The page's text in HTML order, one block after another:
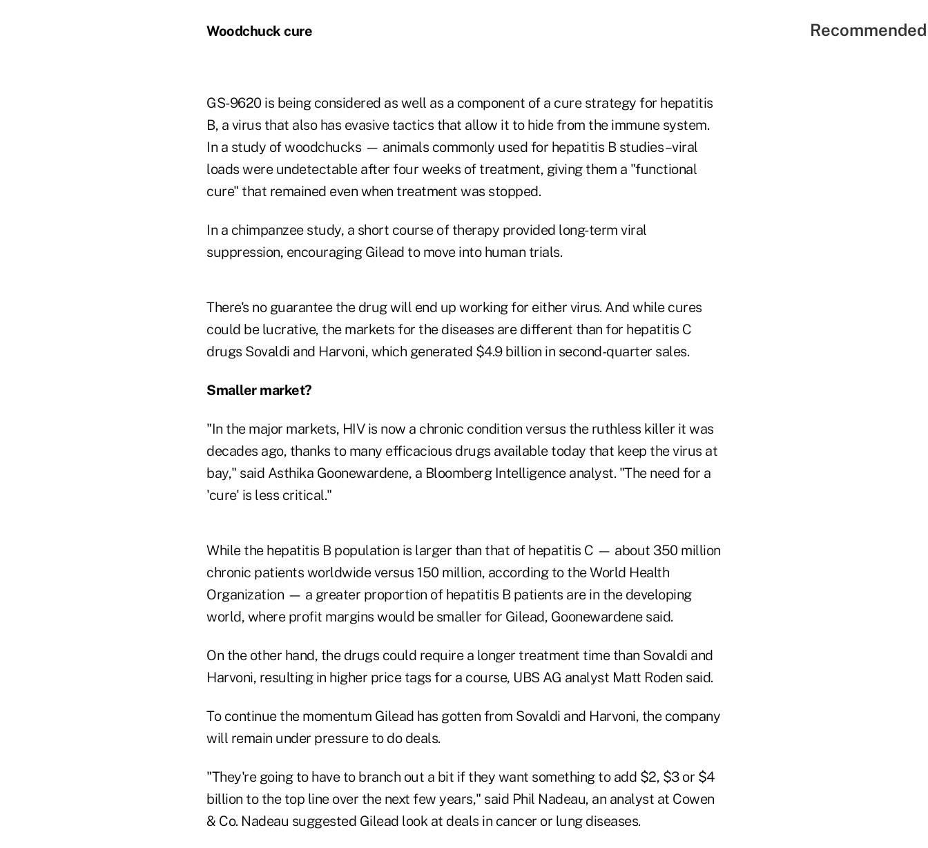
Woodchuck cure
GS-9620 is being considered as well as a component of a cure strategy for hepatitis
B, a virus that also has evasive tactics that allow it to hide from the immune system.
In a study of woodchucks — animals commonly used for hepatitis B studies –viral
loads were undetectable after four weeks of treatment, giving them a "functional
cure" that remained even when treatment was stopped.
In a chimpanzee study, a short course of therapy provided long-term viral
suppression, encouraging Gilead to move into human trials.
There's no guarantee the drug will end up working for either virus. And while cures
could be lucrative, the markets for the diseases are different than for hepatitis C
drugs Sovaldi and Harvoni, which generated $4.9 billion in second-quarter sales.
Smaller market?
"In the major markets, HIV is now a chronic condition versus the ruthless killer it was
decades ago, thanks to many efficacious drugs available today that keep the virus at
bay," said Asthika Goonewardene, a Bloomberg Intelligence analyst. "The need for a
'cure' is less critical."
While the hepatitis B population is larger than that of hepatitis C — about 350 million
chronic patients worldwide versus 150 million, according to the World Health
Organization — a greater proportion of hepatitis B patients are in the developing
world, where profit margins would be smaller for Gilead, Goonewardene said.
On the other hand, the drugs could require a longer treatment time than Sovaldi and
Harvoni, resulting in higher price tags for a course, UBS AG analyst Matt Roden said.
To continue the momentum Gilead has gotten from Sovaldi and Harvoni, the company
will remain under pressure to do deals.
"They're going to have to branch out a bit if they want something to add $2, $3 or $4
billion to the top line over the next few years," said Phil Nadeau, an analyst at Cowen
& Co. Nadeau suggested Gilead look at deals in cancer or lung diseases.